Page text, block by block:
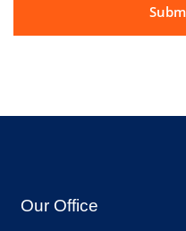
Our Office